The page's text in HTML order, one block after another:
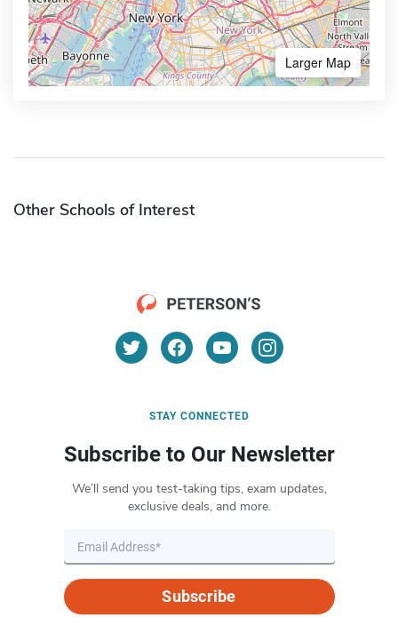
Larger Map
Other Schools of Interest
STAY CONNECTED
Subscribe to Our Newsletter
We’ll send you test-taking tips, exam updates,
exclusive deals, and more.
Subscribe